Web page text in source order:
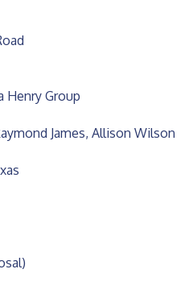
Henry Group
James, Allison Wilson